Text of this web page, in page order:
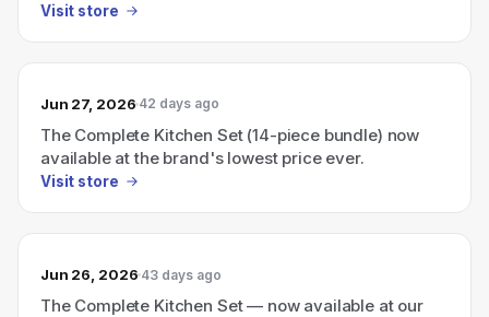
Visit store
Jun 27, 2026 42 days ago
The Complete Kitchen Set (14-piece bundle) now
available at the brand's lowest price ever.
Visit store
Jun 26, 2026 43 days ago
The Complete Kitchen Set — now available at our